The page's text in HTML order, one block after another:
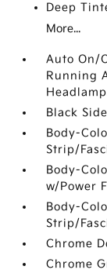
Deep
More...
Auto On/
Running
Black
Body-
Strip/
Body-
w/Power
Body-
Strip/
Chrome
Chrome